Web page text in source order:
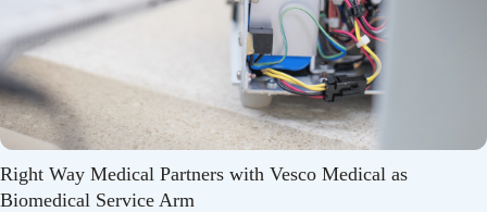
Right Way Medical Partners with Vesco Medical as
Biomedical Service Arm